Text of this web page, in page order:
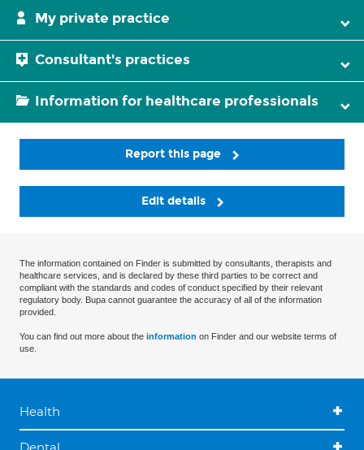
My private practice
Consultant's practices
Information for healthcare professionals
Report this page
Edit details
The information contained on Finder is submitted by consultants, therapists and
healthcare services, and is declared by these third parties to be correct and
compliant with the standards and codes of conduct specified by their relevant
regulatory body. Bupa cannot guarantee the accuracy of all of the information
provided.
You can find out more about the information on Finder and our website terms of
use.
Health